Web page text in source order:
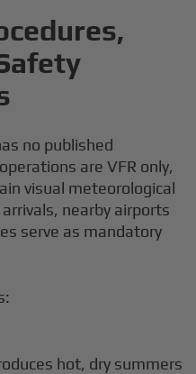
no published
are VFR only,
visual meteorological
nearby airports
serve as mandatory
hot, dry summers